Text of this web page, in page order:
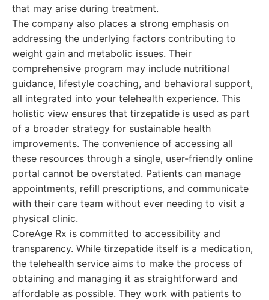
that may arise during treatment.
The company also places a strong emphasis on
addressing the underlying factors contributing to
weight gain and metabolic issues. Their
comprehensive program may include nutritional
guidance, lifestyle coaching, and behavioral support,
all integrated into your telehealth experience. This
holistic view ensures that tirzepatide is used as part
of a broader strategy for sustainable health
improvements. The convenience of accessing all
these resources through a single, user-friendly online
portal cannot be overstated. Patients can manage
appointments, refill prescriptions, and communicate
with their care team without ever needing to visit a
physical clinic.
CoreAge Rx is committed to accessibility and
transparency. While tirzepatide itself is a medication,
the telehealth service aims to make the process of
obtaining and managing it as straightforward and
affordable as possible. They work with patients to